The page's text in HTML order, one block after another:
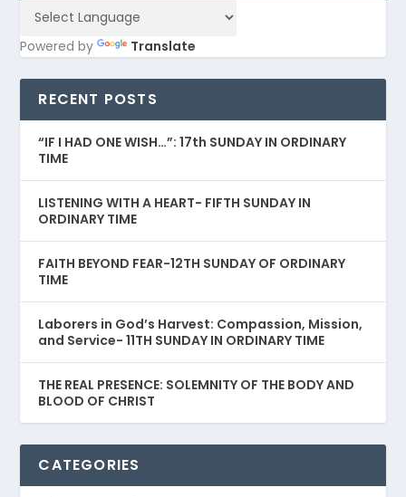
Powered by Translate
RECENT POSTS
“IF I HAD ONE WISH…”: 17th SUNDAY IN ORDINARY
TIME
LISTENING WITH A HEART- FIFTH SUNDAY IN
ORDINARY TIME
FAITH BEYOND FEAR-12TH SUNDAY OF ORDINARY
TIME
Laborers in God’s Harvest: Compassion, Mission,
and Service- 11TH SUNDAY IN ORDINARY TIME
THE REAL PRESENCE: SOLEMNITY OF THE BODY AND
BLOOD OF CHRIST
CATEGORIES